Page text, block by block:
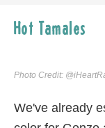
Hot Tamales
Photo Credit:
We've already